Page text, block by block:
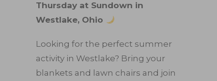
Thursday at Sundown in
Westlake, Ohio
Looking for the perfect summer
activity in Westlake? Bring your
blankets and lawn chairs and join